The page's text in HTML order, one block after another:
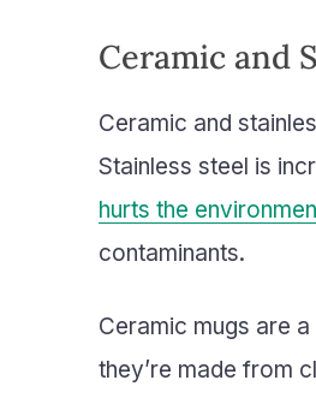
Ceramic and
Ceramic and
Stainless steel is
hurts the
contaminants.
Ceramic mugs are
they’re made from